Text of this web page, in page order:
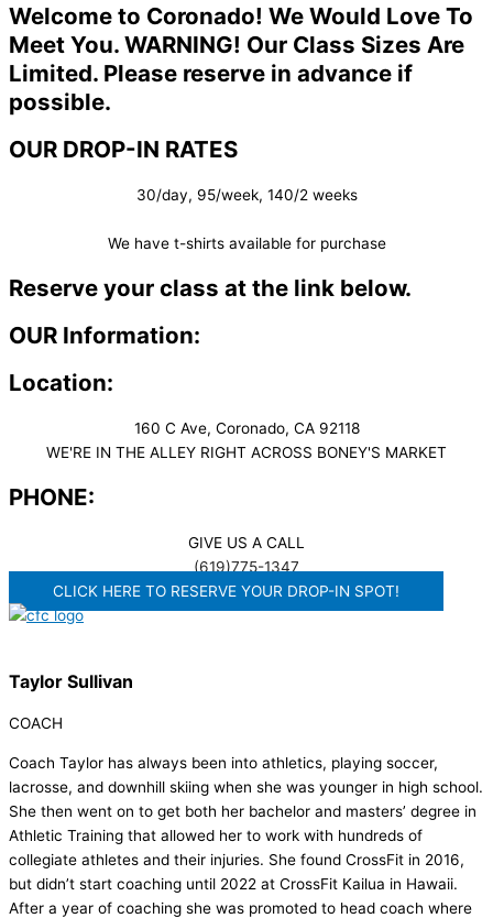
Welcome to Coronado! We Would Love To
Meet You. WARNING! Our Class Sizes Are
Limited. Please reserve in advance if
possible.
OUR DROP-IN RATES
30/day, 95/week, 140/2 weeks
We have t-shirts available for purchase
Reserve your class at the link below.
OUR Information:
Location:
160 C Ave, Coronado, CA 92118
WE'RE IN THE ALLEY RIGHT ACROSS BONEY'S MARKET​
PHONE:
GIVE US A CALL
(619)775-1347
CLICK HERE TO RESERVE YOUR DROP-IN SPOT!
Taylor Sullivan
COACH
Coach Taylor has always been into athletics, playing soccer,
lacrosse, and downhill skiing when she was younger in high school.
She then went on to get both her bachelor and masters’ degree in
Athletic Training that allowed her to work with hundreds of
collegiate athletes and their injuries. She found CrossFit in 2016,
but didn’t start coaching until 2022 at CrossFit Kailua in Hawaii.
After a year of coaching she was promoted to head coach where